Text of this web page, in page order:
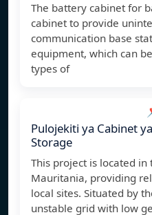
The battery cabinet for
cabinet to provide
communication base
equipment, which can
types of
Pulojekiti ya Cabinet
Storage
This project is located
Mauritania, providing
local sites. Situated by
unstable grid with low